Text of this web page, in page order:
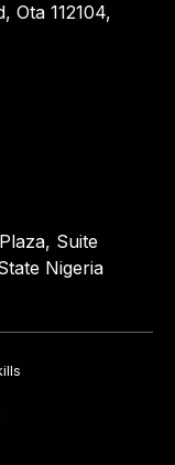
Ota 112104,
Suite
Nigeria